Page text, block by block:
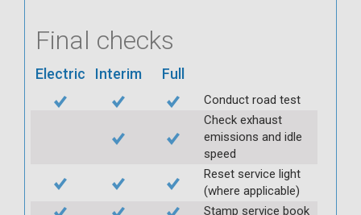
Final checks
Electric Interim Full
Conduct road test
Check exhaust
emissions and idle
speed
Reset service light
(where applicable)
Stamp service book